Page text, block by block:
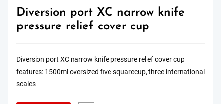
Diversion port XC narrow knife
pressure relief cover cup
Diversion port XC narrow knife pressure relief cover cup
features: 1500ml oversized five-squarecup, three international
scales